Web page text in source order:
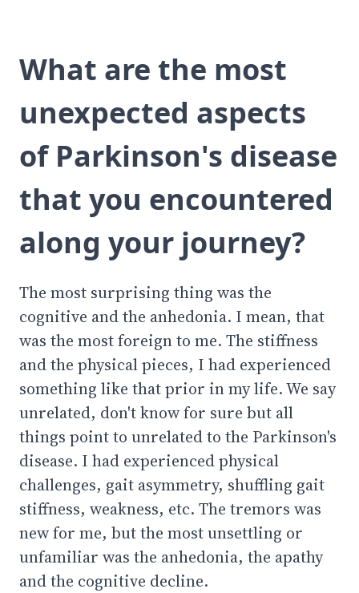
What are the most
unexpected aspects
of Parkinson's disease
that you encountered
along your journey?
The most surprising thing was the
cognitive and the anhedonia. I mean, that
was the most foreign to me. The stiffness
and the physical pieces, I had experienced
something like that prior in my life. We say
unrelated, don't know for sure but all
things point to unrelated to the Parkinson's
disease. I had experienced physical
challenges, gait asymmetry, shuffling gait
stiffness, weakness, etc. The tremors was
new for me, but the most unsettling or
unfamiliar was the anhedonia, the apathy
and the cognitive decline.